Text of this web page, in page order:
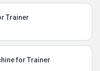
Trainer
for Trainer